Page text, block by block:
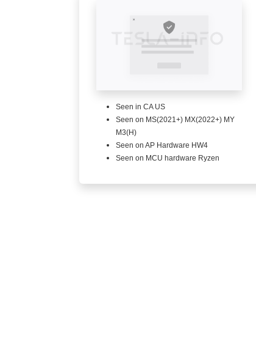
Seen in CA US
Seen on MS(2021+) MX(2022+) MY
M3(H)
Seen on AP Hardware HW4
Seen on MCU hardware Ryzen